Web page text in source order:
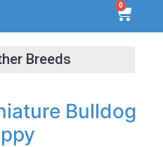
0
Bulldog